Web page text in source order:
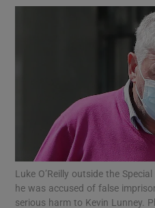
Luke O’Reilly outside the
he was accused of false
serious harm to Kevin Lunney.